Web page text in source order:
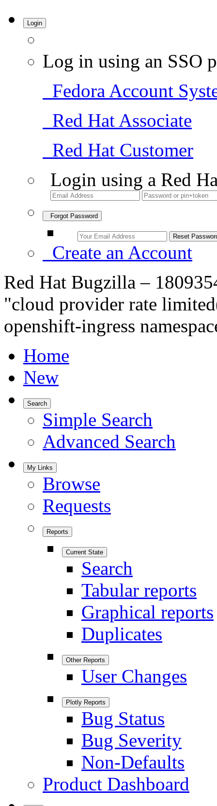
Login
Log in using an SSO
Fedora Account
Red Hat Associate
Red Hat Customer
Login using a Red
Forgot Password
Create an Account
Red Hat Bugzilla –
"cloud provider rate
openshift-ingress
Home
New
Search
Simple Search
Advanced Search
My Links
Browse
Requests
Reports
Current State
Search
Tabular reports
Graphical reports
Duplicates
Other Reports
User Changes
Plotly Reports
Bug Status
Bug Severity
Non-Defaults
Product Dashboard